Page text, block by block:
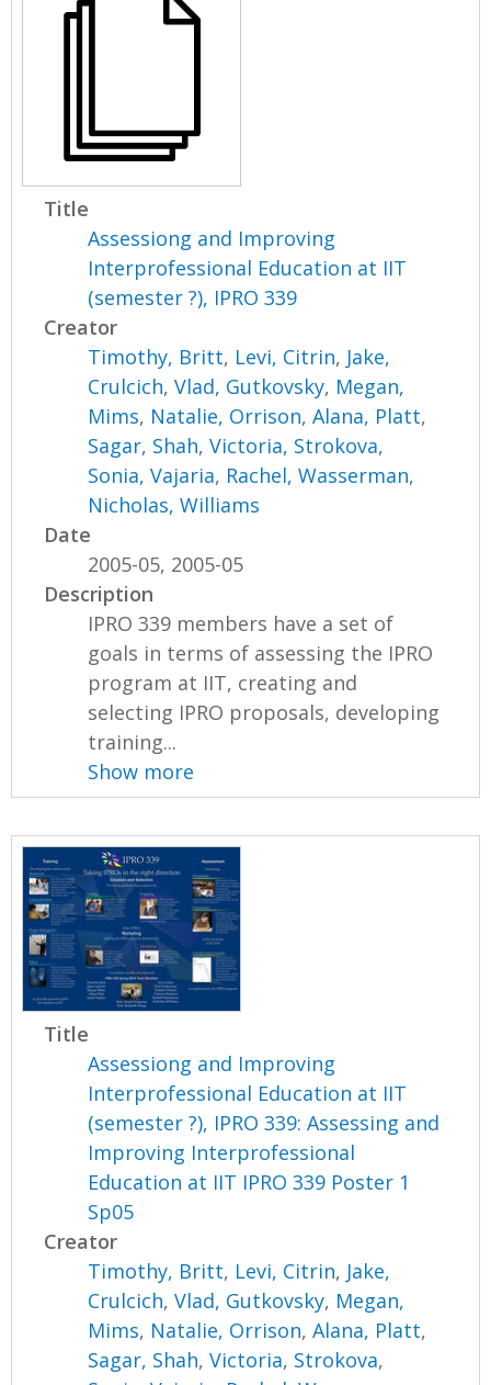
Title
Assessiong and Improving
Interprofessional Education at IIT
(semester ?), IPRO 339
Creator
Timothy, Britt, Levi, Citrin, Jake,
Crulcich,Vlad, Gutkovsky, Megan,
Mims, Natalie, Orrison,Alana, Platt,
Sagar, Shah,Victoria, Strokova,
Sonia, Vajaria, Rachel, Wasserman,
Nicholas, Williams
Date
2005-05, 2005-05
Description
IPRO 339 members have a set of
goals in terms of assessing the IPRO
program at IIT, creating and
selecting IPRO proposals, developing
training...
Show more
Title
Assessiong and Improving
Interprofessional Education at IIT
(semester ?), IPRO 339: Assessing and
Improving Interprofessional
Education at IIT IPRO 339 Poster 1
Sp05
Creator
Timothy, Britt, Levi, Citrin, Jake,
Crulcich,Vlad, Gutkovsky, Megan,
Mims, Natalie, Orrison,Alana, Platt,
Sagar, Shah,Victoria, Strokova,